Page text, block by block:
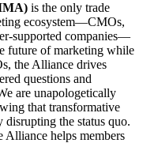
is the only trade
ecosystem—CMOs,
supported companies—
future of marketing while
the Alliance drives
questions and
are unapologetically
that transformative
the status quo.
Alliance helps members